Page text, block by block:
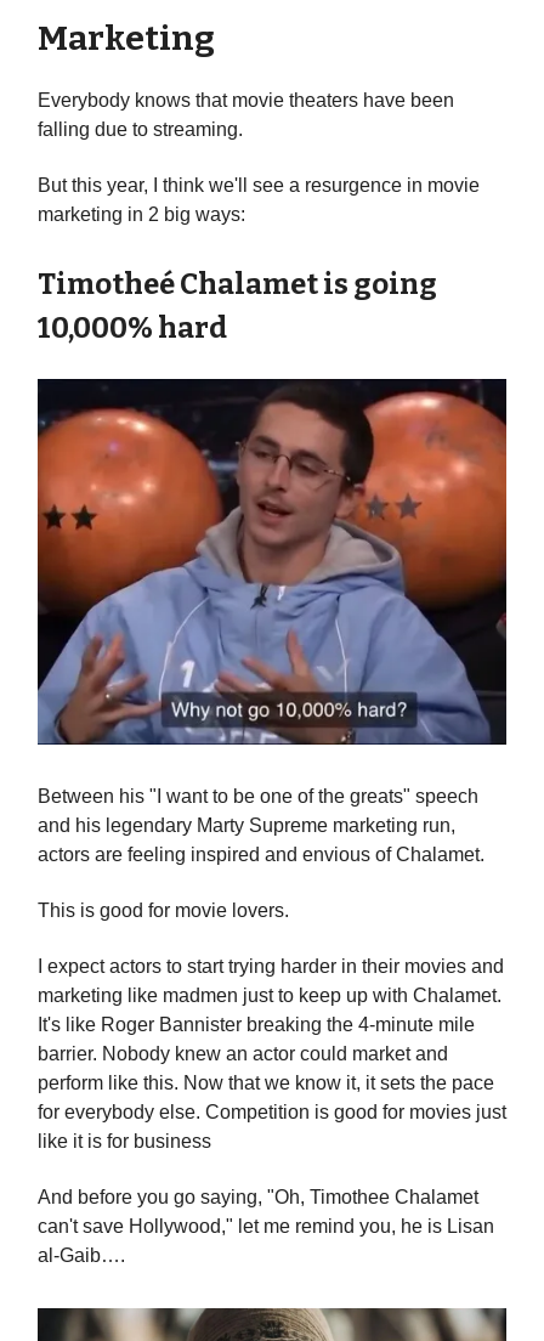
Marketing
Everybody knows that movie theaters have been
falling due to streaming.
But this year, I think we'll see a resurgence in movie
marketing in 2 big ways:
Timotheé Chalamet is going
10,000% hard
Between his "I want to be one of the greats" speech
and his legendary Marty Supreme marketing run,
actors are feeling inspired and envious of Chalamet.
This is good for movie lovers.
I expect actors to start trying harder in their movies and
marketing like madmen just to keep up with Chalamet.
It's like Roger Bannister breaking the 4-minute mile
barrier. Nobody knew an actor could market and
perform like this. Now that we know it, it sets the pace
for everybody else. Competition is good for movies just
like it is for business
And before you go saying, "Oh, Timothee Chalamet
can't save Hollywood," let me remind you, he is Lisan
al-Gaib….